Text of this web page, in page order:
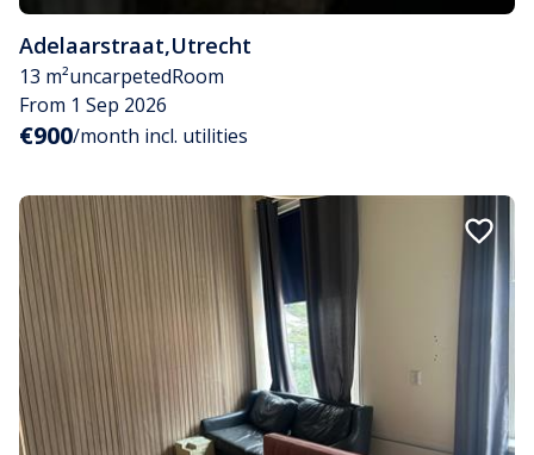
Adelaarstraat,Utrecht
13 m²uncarpetedRoom
From 1 Sep 2026
€900/month incl. utilities